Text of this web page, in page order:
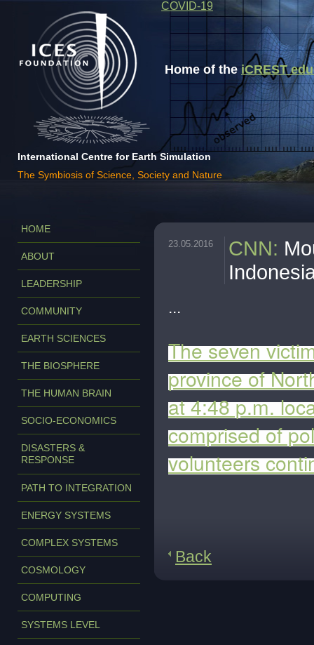
Home of theiCREST
International Centre for Earth Simulation
The Symbiosis of Science, Society and Nature
COVID-19
HOME
ABOUT
LEADERSHIP
COMMUNITY
EARTH SCIENCES
THE BIOSPHERE
THE HUMAN BRAIN
SOCIO-ECONOMICS
DISASTERS &
RESPONSE
PATH TO INTEGRATION
ENERGY SYSTEMS
COMPLEX SYSTEMS
COSMOLOGY
COMPUTING
SYSTEMS LEVEL
23.05.2016 CNN:
...
The seven
province of
at 4:48 p.m.
comprised of
volunteers
Back